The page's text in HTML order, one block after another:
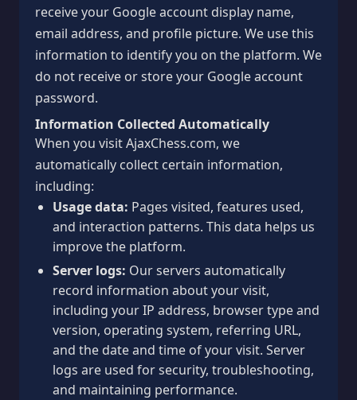
receive your Google account display name,
email address, and profile picture. We use this
information to identify you on the platform. We
do not receive or store your Google account
password.
Information Collected Automatically
When you visit AjaxChess.com, we
automatically collect certain information,
including:
Usage data: Pages visited, features used,
and interaction patterns. This data helps us
improve the platform.
Server logs: Our servers automatically
record information about your visit,
including your IP address, browser type and
version, operating system, referring URL,
and the date and time of your visit. Server
logs are used for security, troubleshooting,
and maintaining performance.